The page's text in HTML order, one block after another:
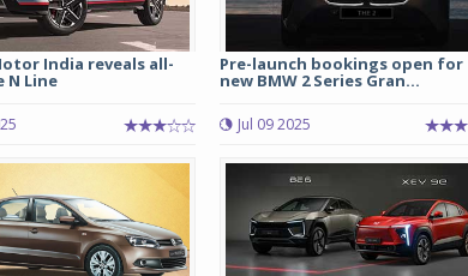
India reveals all-
N Line
Pre-launch bookings open for
new BMW 2 Series Gran...
Jul 09 2025